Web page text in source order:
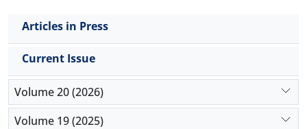
Articles in Press
Current Issue
Volume 20 (2026)
Volume 19 (2025)